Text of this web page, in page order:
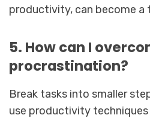
productivity, can become a
5. How can I
procrastination?
Break tasks into smaller
use productivity